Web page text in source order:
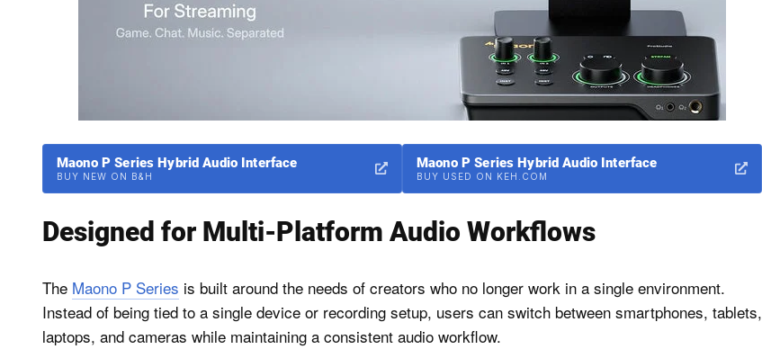
Maono P Series Hybrid Audio Interface
BUY NEW ON B&H
Maono P Series Hybrid Audio Interface
BUY USED ON KEH.COM
Designed for Multi-Platform Audio Workflows
The Maono P Series is built around the needs of creators who no longer work in a single environment.
Instead of being tied to a single device or recording setup, users can switch between smartphones, tablets,
laptops, and cameras while maintaining a consistent audio workflow.